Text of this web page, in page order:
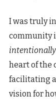
I was truly
community
intentionally
heart of the
facilitating
vision for